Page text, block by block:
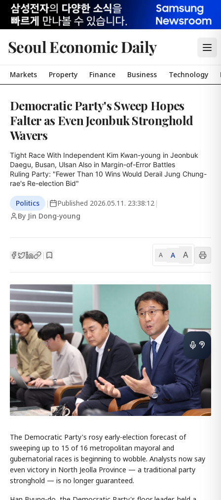
Seoul Economic Daily
Markets Property Finance Business Technology
Democratic Party's Sweep Hopes
Falter as Even Jeonbuk Stronghold
Wavers
Tight Race With Independent Kim Kwan-young in Jeonbuk
Daegu, Busan, Ulsan Also in Margin-of-Error Battles
Ruling Party: "Fewer Than 10 Wins Would Derail Jung Chung-
rae's Re-election Bid"
Politics | Published 2026.05.11. 23:38:12 |
By Jin Dong-young
| A A A
The Democratic Party's rosy early-election forecast of
sweeping up to 15 of 16 metropolitan mayoral and
gubernatorial races is beginning to wobble. Analysts now say
even victory in North Jeolla Province — a traditional party
stronghold — is no longer guaranteed.